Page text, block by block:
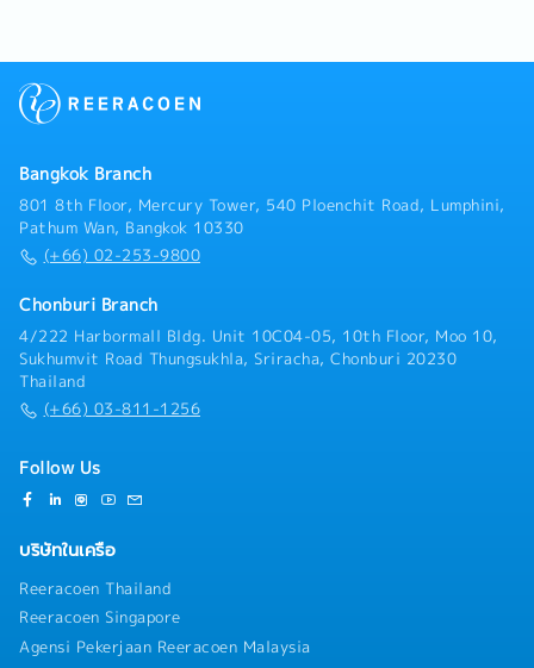
elevator and escalator renewal projects in buildings-
business opportunities and strengthen market
and provide timely updates and strategic
recommendations- Ensure prompt and accurate sales
information is provided to customers and internal
stakeholders- Arrange and lead company, product,
project stakeholders- Establish, maintain, and
consultants, contractors, developers, and other
project stakeholders- Coordinate cross-functional
collaboration with internal departments to ensure
successful project execution and customer
team performance management, and talent
candidate for the General Manager position by
contributing to management decision-making and
business leadership- Perform other duties and special
assignments as directed by management
Bangkok Branch
801 8th Floor, Mercury Tower, 540 Ploenchit Road, Lumphini,
Pathum Wan, Bangkok 10330
(+66) 02-253-9800
Chonburi Branch
4/222 Harbormall Bldg. Unit 10C04-05, 10th Floor, Moo 10,
Sukhumvit Road Thungsukhla, Sriracha, Chonburi 20230
Thailand
(+66) 03-811-1256
Follow Us
บริษัทในเครือ
Reeracoen Thailand
Reeracoen Singapore
Agensi Pekerjaan Reeracoen Malaysia